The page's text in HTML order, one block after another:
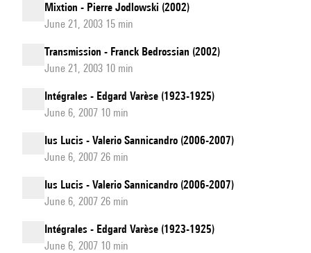
Mixtion - Pierre Jodlowski (2002)
June 21, 2003 15 min
Transmission - Franck Bedrossian (2002)
June 21, 2003 10 min
Intégrales - Edgard Varèse (1923-1925)
June 6, 2007 10 min
Ius Lucis - Valerio Sannicandro (2006-2007)
June 6, 2007 26 min
Ius Lucis - Valerio Sannicandro (2006-2007)
June 6, 2007 26 min
Intégrales - Edgard Varèse (1923-1925)
June 6, 2007 10 min